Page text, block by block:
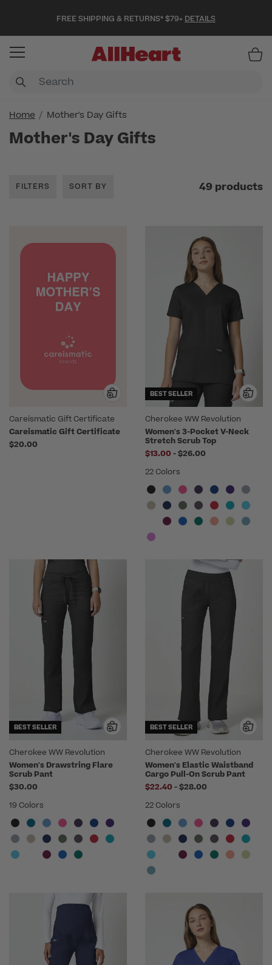
FREE SHIPPING & RETURNS* $79+ DETAILS
Home Mother's Day Gifts
Mother's Day Gifts
FILTERS SORT BY 49 products
Careismatic Gift Certificate
Careismatic Gift Certificate
$20.00
BEST SELLER
Cherokee WW Revolution
Women's 3-Pocket V-Neck
Stretch Scrub Top
$13.00 -to
$26.00
22 Colors
BEST SELLER
Cherokee WW Revolution
Women's Drawstring Flare
Scrub Pant
$30.00
19 Colors
BEST SELLER
Cherokee WW Revolution
Women's Elastic Waistband
Cargo Pull-On Scrub Pant
$22.40 -to
$28.00
22 Colors